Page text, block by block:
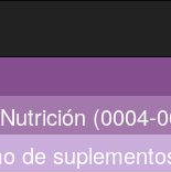
(0004-
de